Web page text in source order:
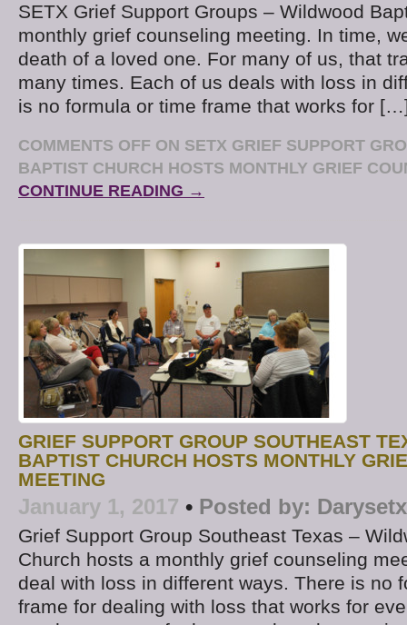
SETX Grief Support Groups – Wildwood
monthly grief counseling meeting. In time,
death of a loved one. For many of us, that
many times. Each of us deals with loss in
is no formula or time frame that works for
COMMENTS OFF ON SETX GRIEF SUPPORT
BAPTIST CHURCH HOSTS MONTHLY GRIEF
CONTINUE READING →
GRIEF SUPPORT GROUP SOUTHEAST
BAPTIST CHURCH HOSTS MONTHLY
MEETING
January 1, 2017 • Posted by: Darysetx
Grief Support Group Southeast Texas –
Church hosts a monthly grief counseling
deal with loss in different ways. There is no
frame for dealing with loss that works for